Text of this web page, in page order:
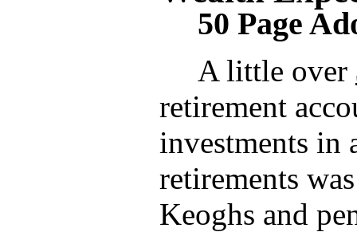
50 Page
A little over
retirement
investments in
retirements
Keoghs and